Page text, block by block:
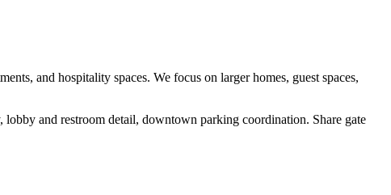
and hospitality spaces. We focus on larger homes, guest spaces,
lobby and restroom detail, downtown parking coordination. Share gate